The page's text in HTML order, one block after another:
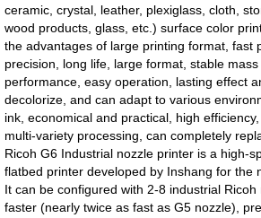
ceramic, crystal, leather, plexiglass, cloth,
wood products, glass, etc.) surface color
the advantages of large printing format, fast
precision, long life, large format, stable
performance, easy operation, lasting effect
decolorize, and can adapt to various
ink, economical and practical, high
multi-variety processing, can completely
Ricoh G6 Industrial nozzle printer is a high-
flatbed printer developed by Inshang for the
It can be configured with 2-8 industrial
faster (nearly twice as fast as G5 nozzle),